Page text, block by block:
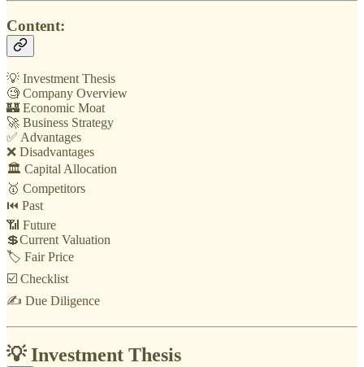
Content:
💡 Investment Thesis
🧐 Company Overview
🏰 Economic Moat
🚀 Business Strategy
✅ Advantages
❌ Disadvantages
🏛️ Capital Allocation
🥇 Competitors
⏮️ Past
📶 Future
💲Current Valuation
🏷️ Fair Price
☑️ Checklist
✍️ Due Diligence
💡 Investment Thesis